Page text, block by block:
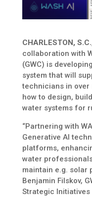
CHARLESTON,
collaboration with
(GWC) is
system that will
technicians in over
how to design,
water systems for
“Partnering with
Generative AI
platforms,
water
maintain e.g. solar
Benjamin Filskov,
Strategic